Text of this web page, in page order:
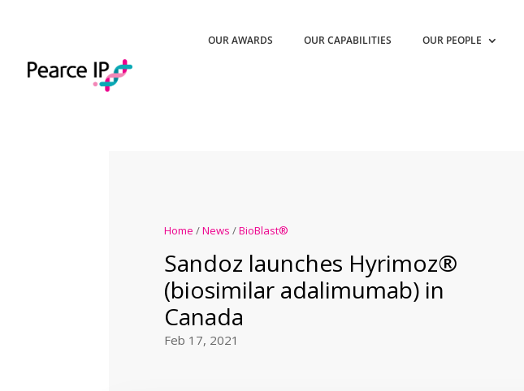
OUR AWARDS OUR CAPABILITIES OUR PEOPLE
Home /News /BioBlast®
Sandoz launches Hyrimoz®
(biosimilar adalimumab) in
Canada
Feb 17, 2021